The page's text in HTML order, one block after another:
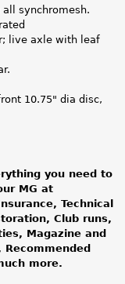
synchromesh.
live axle with leaf
10.75" dia disc,
you need to
MG at
Technical
Club runs,
Magazine and
more.